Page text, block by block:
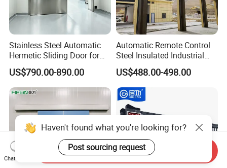
Stainless Steel Automatic
Hermetic Sliding Door for
Hospital Clean Operating
Room
US$790.00-890.00
Automatic Remote Control
Steel Insulated Industrial
Sectional Garage Door with
Polystyrene Core
US$488.00-498.00
Haven't found what you're looking for?
Post sourcing request
Chat Now
Send Inquiry